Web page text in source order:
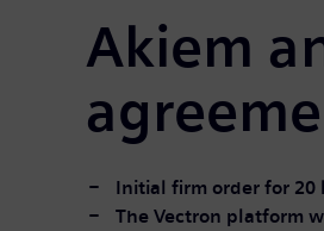
Akiem
Initial firm order for 20
The Vectron platform